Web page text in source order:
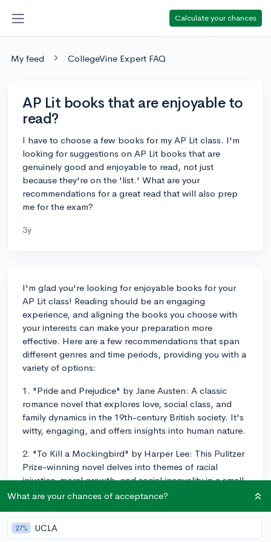
Calculate your chances
My feed CollegeVine Expert FAQ
AP Lit books that are enjoyable to
read?
I have to choose a few books for my AP Lit class. I'm
looking for suggestions on AP Lit books that are
genuinely good and enjoyable to read, not just
because they're on the 'list.' What are your
recommendations for a great read that will also prep
me for the exam?
3y
I'm glad you're looking for enjoyable books for your
AP Lit class! Reading should be an engaging
experience, and aligning the books you choose with
your interests can make your preparation more
effective. Here are a few recommendations that span
different genres and time periods, providing you with a
variety of options:
1. "Pride and Prejudice" by Jane Austen: A classic
romance novel that explores love, social class, and
family dynamics in the 19th-century British society. It's
witty, engaging, and offers insights into human nature.
2. "To Kill a Mockingbird" by Harper Lee: This Pulitzer
Prize-winning novel delves into themes of racial
injustice, moral growth, and social inequality in a small
Southern town during the Great Depression. It's a
3. "1984" by George Orwell: A dystopian novel that
What are your chances of acceptance?
27% UCLA